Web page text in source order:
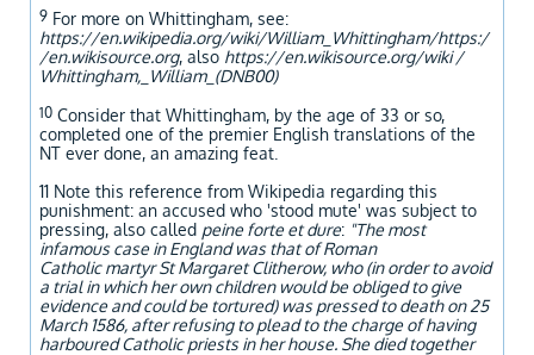
9 For more on Whittingham, see:
https://en.wikipedia.org/wiki/William_Whittingham/https:/
/en.wikisource.org, also https://en.wikisource.org/wiki /
Whittingham,_William_(DNB00)
10 Consider that Whittingham, by the age of 33 or so,
completed one of the premier English translations of the
NT ever done, an amazing feat.
11 Note this reference from Wikipedia regarding this
punishment: an accused who 'stood mute' was subject to
pressing, also called peine forte et dure: "The most
infamous case in England was that of Roman
Catholic martyr St Margaret Clitherow, who (in order to avoid
a trial in which her own children would be obliged to give
evidence and could be tortured) was pressed to death on 25
March 1586, after refusing to plead to the charge of having
harboured Catholic priests in her house. She died together